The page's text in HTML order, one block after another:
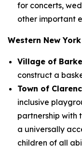
for concerts,
other important
Western New York
Village of
construct a
Town of
inclusive
partnership with
a universally
children of all